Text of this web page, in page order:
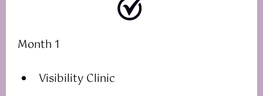
Month 1
Visibility Clinic